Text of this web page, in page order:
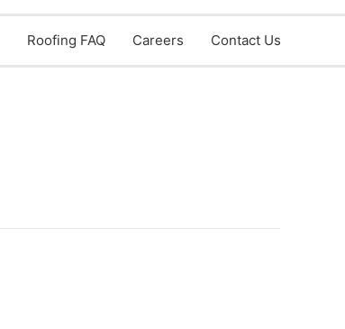
Roofing FAQ Careers Contact Us